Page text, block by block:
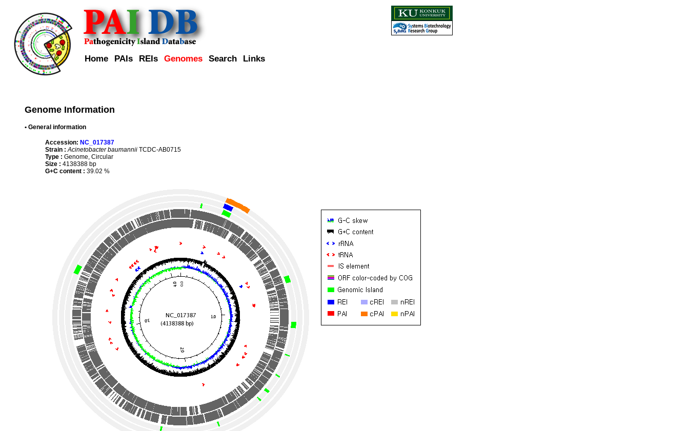
Home PAIs REIs Genomes Search Links
Genome Information
• General information
Accession: NC_017387
Strain : Acinetobacter baumannii TCDC-AB0715
Type : Genome, Circular
Size : 4138388 bp
G+C content : 39.02 %